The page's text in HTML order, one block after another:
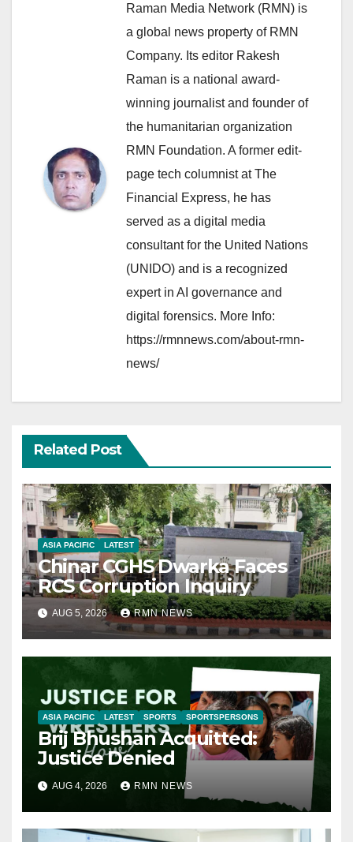
Raman Media Network (RMN) is
a global news property of RMN
Company. Its editor Rakesh
Raman is a national award-
winning journalist and founder of
the humanitarian organization
RMN Foundation. A former edit-
page tech columnist at The
Financial Express, he has
served as a digital media
consultant for the United Nations
(UNIDO) and is a recognized
expert in AI governance and
digital forensics. More Info:
https://rmnnews.com/about-rmn-
news/
Related Post
ASIA PACIFIC LATEST
Chinar CGHS Dwarka Faces
RCS Corruption Inquiry
AUG 5, 2026 RMN NEWS
ASIA PACIFIC LATEST SPORTS SPORTSPERSONS
Brij Bhushan Acquitted:
Justice Denied
AUG 4, 2026 RMN NEWS